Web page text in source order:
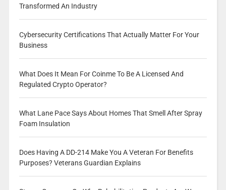
Transformed An Industry
Cybersecurity Certifications That Actually Matter For Your
Business
What Does It Mean For Coinme To Be A Licensed And
Regulated Crypto Operator?
What Lane Pace Says About Homes That Smell After Spray
Foam Insulation
Does Having A DD-214 Make You A Veteran For Benefits
Purposes? Veterans Guardian Explains